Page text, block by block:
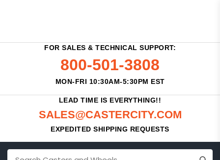
FOR SALES & TECHNICAL SUPPORT:
800-501-3808
MON-FRI 10:30AM-5:30PM EST
LEAD TIME IS EVERYTHING!!
SALES@CASTERCITY.COM
EXPEDITED SHIPPING REQUESTS